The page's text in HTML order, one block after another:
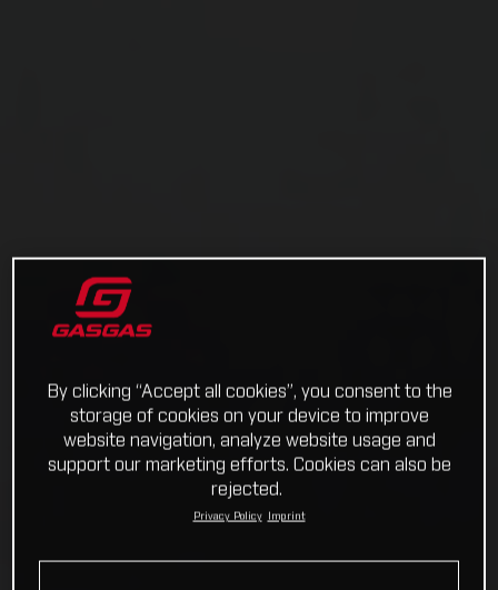
By clicking “Accept all cookies”, you consent to the
storage of cookies on your device to improve
website navigation, analyze website usage and
support our marketing efforts. Cookies can also be
rejected.
Privacy Policy Imprint